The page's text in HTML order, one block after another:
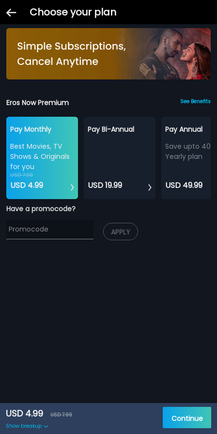
Choose your plan
Eros Now Premium See Benefits
Pay Monthly
Best Movies, TV
Shows & Originals
for you
USD 7.99
USD 4.99
Pay Bi-Annual
USD 19.99
Pay Annual
Save upto
Yearly plan
USD 49.99
Have a promocode?
APPLY
USD 4.99
USD 7.99
Show breakup
Continue